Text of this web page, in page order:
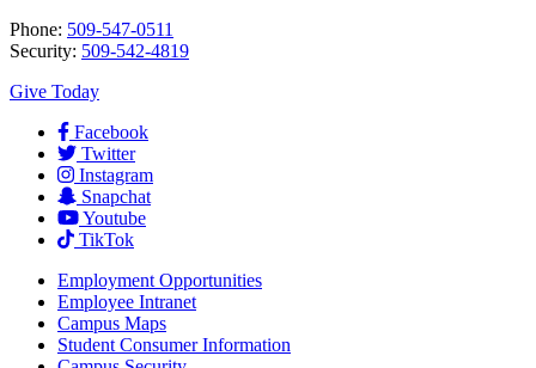
Phone: 509-547-0511
Security: 509-542-4819
Give Today
Facebook
Twitter
Instagram
Snapchat
Youtube
TikTok
Employment Opportunities
Employee Intranet
Campus Maps
Student Consumer Information